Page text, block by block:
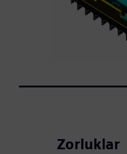
Zorluklar